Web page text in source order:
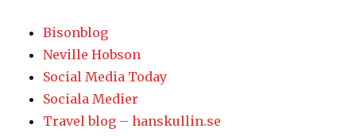
Bisonblog
Neville Hobson
Social Media Today
Sociala Medier
Travel blog – hanskullin.se